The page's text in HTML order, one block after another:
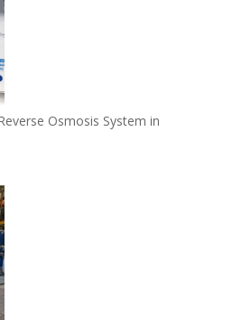
Osmosis System in